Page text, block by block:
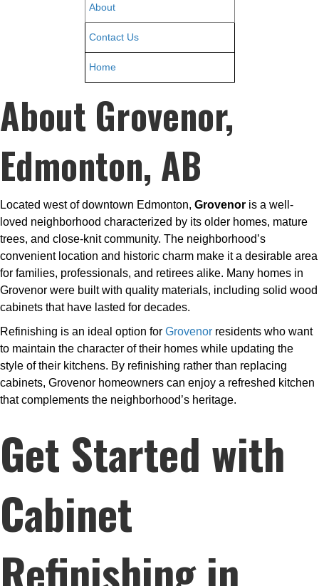
About
Contact Us
Home
About Grovenor,
Edmonton, AB
Located west of downtown Edmonton, Grovenor is a well-
loved neighborhood characterized by its older homes, mature
trees, and close-knit community. The neighborhood’s
convenient location and historic charm make it a desirable area
for families, professionals, and retirees alike. Many homes in
Grovenor were built with quality materials, including solid wood
cabinets that have lasted for decades.
Refinishing is an ideal option for Grovenor residents who want
to maintain the character of their homes while updating the
style of their kitchens. By refinishing rather than replacing
cabinets, Grovenor homeowners can enjoy a refreshed kitchen
that complements the neighborhood’s heritage.
Get Started with
Cabinet
Refinishing in